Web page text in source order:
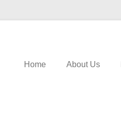
Home About Us